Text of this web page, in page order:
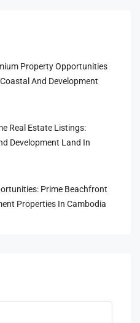
Property Opportunities
And Development
Real Estate Listings:
Development Land In
Prime Beachfront
Properties In Cambodia